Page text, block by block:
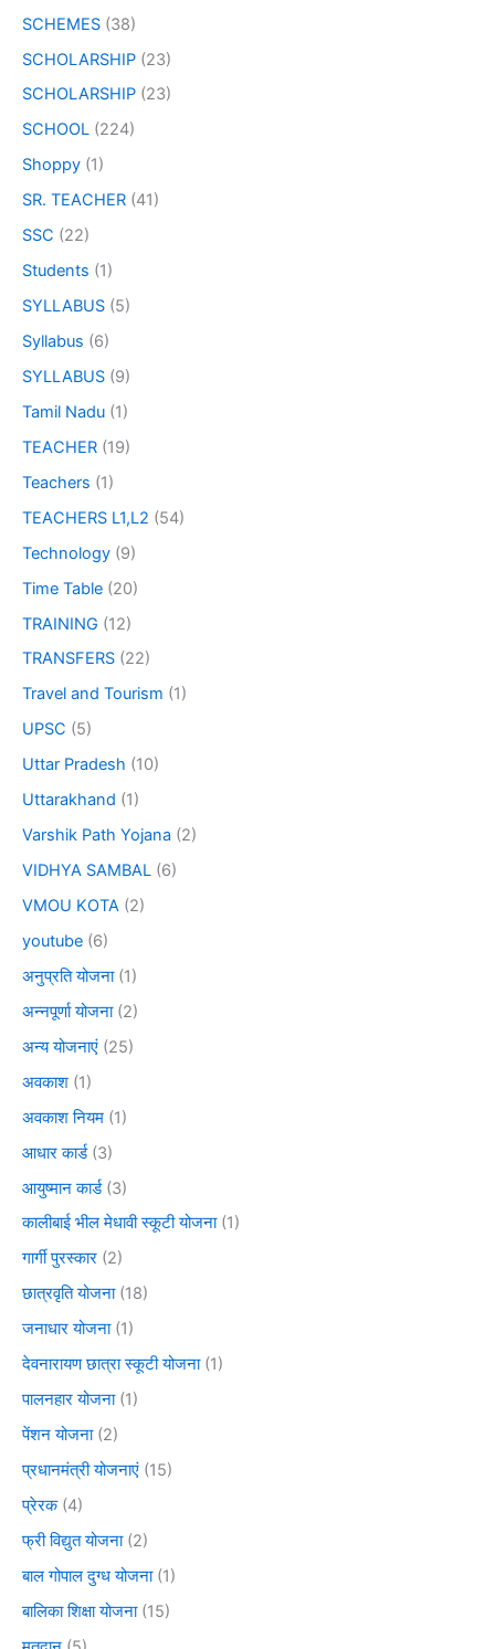
SCHEMES (38)
SCHOLARSHIP (23)
SCHOLARSHIP (23)
SCHOOL (224)
Shoppy (1)
SR. TEACHER (41)
SSC (22)
Students (1)
SYLLABUS (5)
Syllabus (6)
SYLLABUS (9)
Tamil Nadu (1)
TEACHER (19)
Teachers (1)
TEACHERS L1,L2 (54)
Technology (9)
Time Table (20)
TRAINING (12)
TRANSFERS (22)
Travel and Tourism (1)
UPSC (5)
Uttar Pradesh (10)
Uttarakhand (1)
Varshik Path Yojana (2)
VIDHYA SAMBAL (6)
VMOU KOTA (2)
youtube (6)
अनुप्रति योजना(1)
अन्नपूर्णा योजना(2)
अन्य योजनाएं (25)
अवकाश (1)
अवकाश नियम (1)
आधार कार्ड(3)
आयुष्मान कार्ड(3)
कालीबाई भील मेधावी स्कूटी योजना(1)
गार्गी पुरस्कार (2)
छात्रवृति योजना(18)
जनाधार योजना(1)
देवनारायण छात्रा स्कूटी योजना(1)
पालनहार योजना(1)
पेंशन योजना(2)
प्रधानमंत्री योजनाएं (15)
प्रेरक(4)
फ्री विद्युत योजना(2)
बाल गोपाल दुग्ध योजना(1)
बालिका शिक्षा योजना(15)